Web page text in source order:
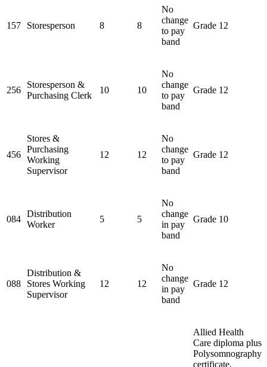
157 Storesperson 8 8
No
change
to pay
band
Grade 12
256
Storesperson &
Purchasing Clerk
10 10
No
change
to pay
band
Grade 12
456
Stores &
Purchasing
Working
Supervisor
12 12
No
change
to pay
band
Grade 12
084
Distribution
Worker
5 5
No
change
in pay
band
Grade 10
088
Distribution &
Stores Working
Supervisor
12 12
No
change
in pay
band
Grade 12
Allied Health
Care diploma plus
Polysomnography
certificate.